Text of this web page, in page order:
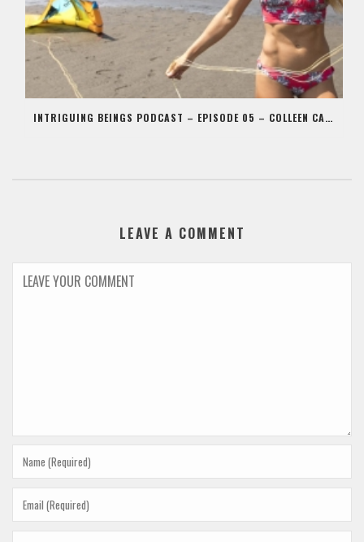
INTRIGUING BEINGS PODCAST – EPISODE 05 – COLLEEN CARROLL
LEAVE A COMMENT